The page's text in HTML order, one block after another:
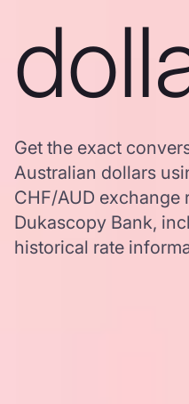
Get the exact
Australian dollars
CHF/AUD exchange
Dukascopy Bank,
historical rate